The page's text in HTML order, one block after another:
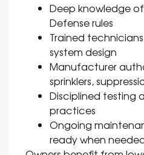
Deep knowledge of
Defense rules
Trained
system design
Manufacturer
sprinklers,
Disciplined testing
practices
Ongoing
ready when